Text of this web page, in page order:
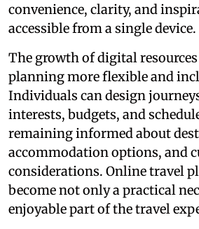
convenience, clarity, and
accessible from a single device.
The growth of digital
planning more flexible and
Individuals can design
interests, budgets, and
remaining informed about
accommodation options, and
considerations. Online travel
become not only a practical
enjoyable part of the travel